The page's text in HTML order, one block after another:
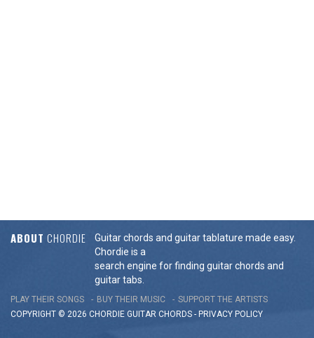
ABOUT CHORDIE
Guitar chords and guitar tablature made easy.
Chordie is a
search engine for finding guitar chords and
guitar tabs.
PLAY THEIR SONGS BUY THEIR MUSIC
SUPPORT THE ARTISTS
COPYRIGHT © 2026 CHORDIE GUITAR CHORDS - PRIVACY POLICY